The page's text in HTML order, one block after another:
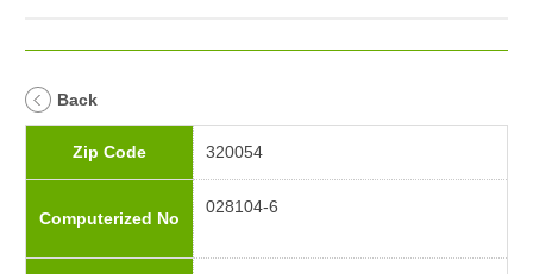
Back
Zip Code 320054
Computerized No
028104-6